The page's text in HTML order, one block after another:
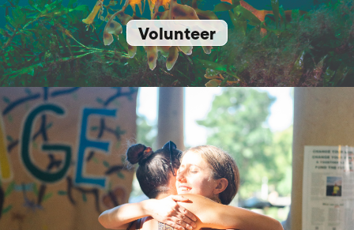
Volunteer